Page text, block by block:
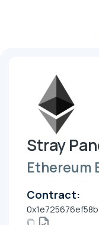
Stray
Ethereum
Contract: